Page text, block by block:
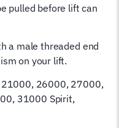
pulled before lift can
a male threaded end
on your lift.
21000, 26000, 27000,
31000 Spirit,